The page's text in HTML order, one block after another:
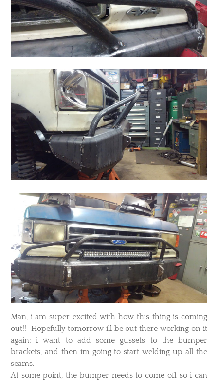
Man, i am super excited with how this thing is coming
out!! Hopefully tomorrow ill be out there working on it
again; i want to add some gussets to the bumper
brackets, and then im going to start welding up all the
seams.
At some point, the bumper needs to come off so i can